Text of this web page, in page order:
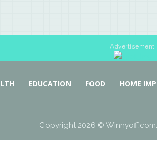
Advertisement
EDUCATION FOOD HOME
Copyright 2026 ©